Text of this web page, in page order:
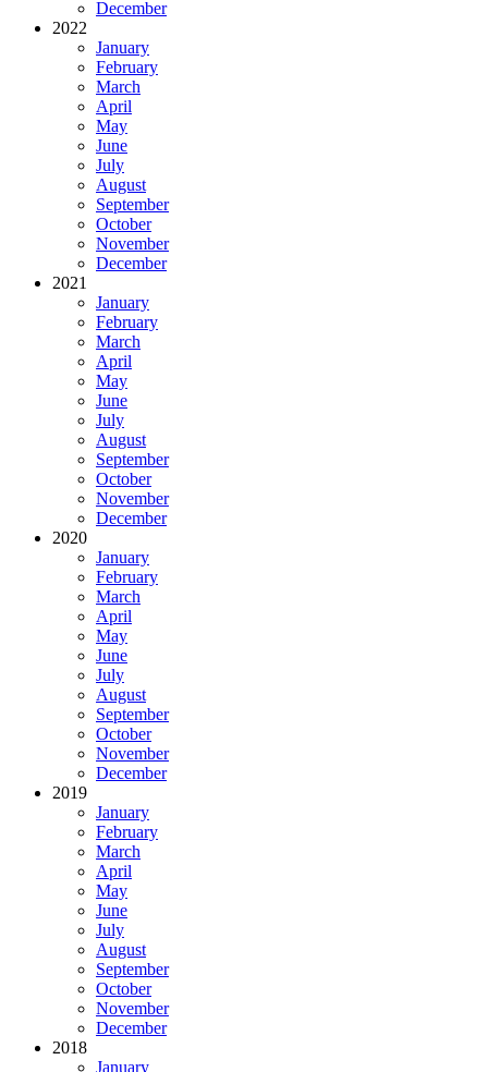
December
2022
January
February
March
April
May
June
July
August
September
October
November
December
2021
January
February
March
April
May
June
July
August
September
October
November
December
2020
January
February
March
April
May
June
July
August
September
October
November
December
2019
January
February
March
April
May
June
July
August
September
October
November
December
2018
January